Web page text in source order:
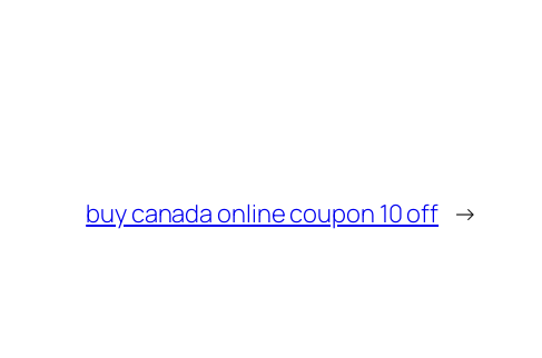
buy canada online coupon 10 off →